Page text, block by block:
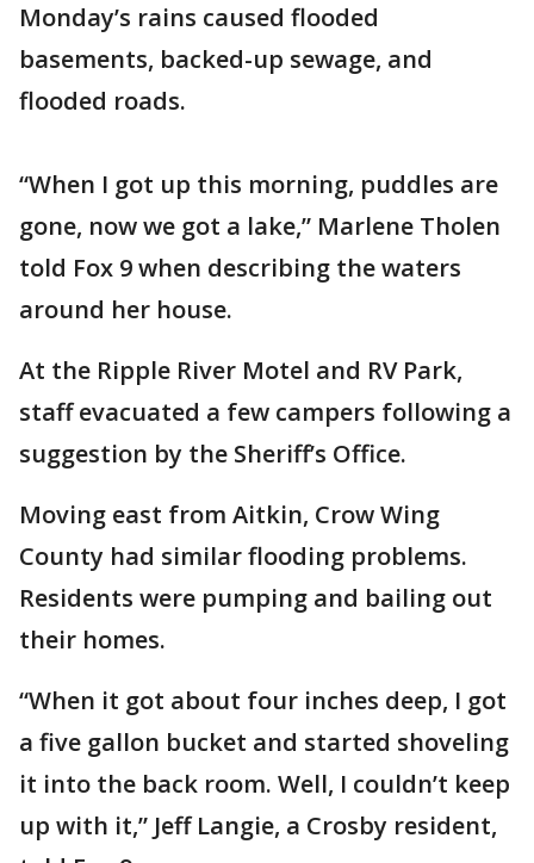
Monday’s rains caused flooded
basements, backed-up sewage, and
flooded roads.
“When I got up this morning, puddles are
gone, now we got a lake,” Marlene Tholen
told Fox 9 when describing the waters
around her house.
At the Ripple River Motel and RV Park,
staff evacuated a few campers following a
suggestion by the Sheriff’s Office.
Moving east from Aitkin, Crow Wing
County had similar flooding problems.
Residents were pumping and bailing out
their homes.
“When it got about four inches deep, I got
a five gallon bucket and started shoveling
it into the back room. Well, I couldn’t keep
up with it,” Jeff Langie, a Crosby resident,